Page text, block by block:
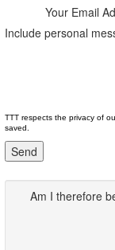
Your Email
Include personal
TTT respects the privacy of
saved.
Am I therefore